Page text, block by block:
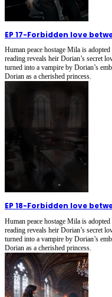
EP 17-Forbidden love
Human peace hostage Mila is
reading reveals heir Dorian’s secret
turned into a vampire by Dorian’s
Dorian as a cherished princess.
EP 18-Forbidden love
Human peace hostage Mila is
reading reveals heir Dorian’s secret
turned into a vampire by Dorian’s
Dorian as a cherished princess.